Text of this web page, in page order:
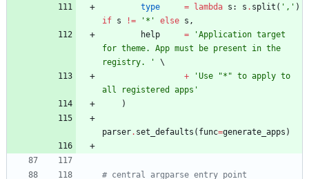
type
= lambda s : s . split ( ' , ' )
if s != ' * ' else s ,
help
= 'Application target
for theme. App must be present in the
registry.
'
+
'Use "* " to apply to
all registered apps '
)
parser. set_defaults ( func=generate_apps )
# central argparse entry point